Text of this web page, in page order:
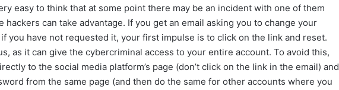
easy to think that at some point there may be an incident with one of them
hackers can take advantage. If you get an email asking you to change your
you have not requested it, your first impulse is to click on the link and reset.
as it can give the cybercriminal access to your entire account. To avoid this,
to the social media platform’s page (don’t click on the link in the email) and
from the same page (and then do the same for other accounts where you